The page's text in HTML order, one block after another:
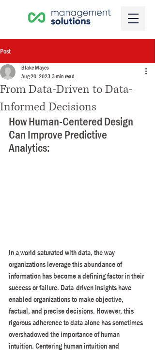
Post
From Data-Driven to Data-
Informed Decisions
Blake Mayes
Aug 20, 20233 min read
How Human-Centered Design
Can Improve Predictive
Analytics:
In a world saturated with data, the way
organizations leverage this abundance of
information has become a defining factor in their
success or failure. Data-driven insights have
enabled organizations to make objective,
factual, and precise decisions. However, this
rigorous adherence to data alone has sometimes
overshadowed the importance of human
intuition. Centering human intuition and